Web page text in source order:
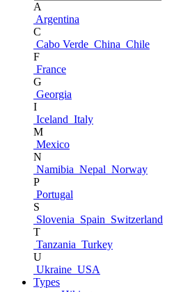
A
Argentina
C
Cabo Verde China Chile
F
France
G
Georgia
I
Iceland Italy
M
Mexico
N
Namibia Nepal Norway
P
Portugal
S
Slovenia Spain Switzerland
T
Tanzania Turkey
U
Ukraine USA
Types